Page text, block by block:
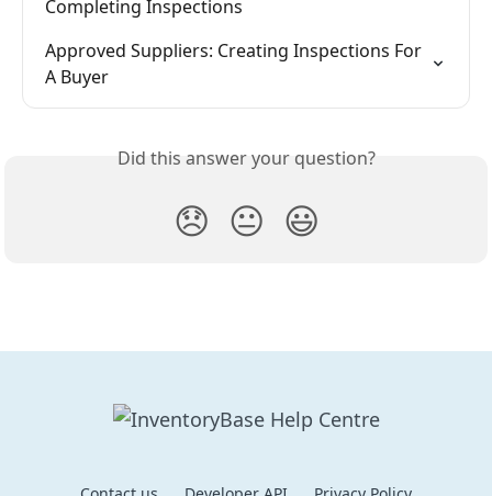
Completing Inspections
Approved Suppliers: Creating Inspections For
A Buyer
Did this answer your question?
😞 😐 😃